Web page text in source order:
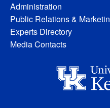
Administration
Public Relations &
Experts Directory
Media Contacts